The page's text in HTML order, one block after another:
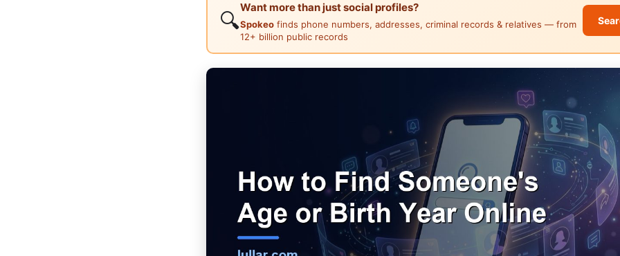
🔍
Want more than just social profiles?
Spokeo finds phone numbers, addresses, criminal records & relatives — from
12+ billion public records